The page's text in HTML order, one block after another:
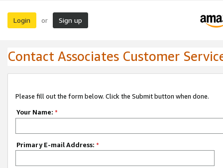
Login or Sign up
Contact Associates Customer
Please fill out the form below. Click the Submit button when done.
Your Name: *
Primary E-mail Address: *